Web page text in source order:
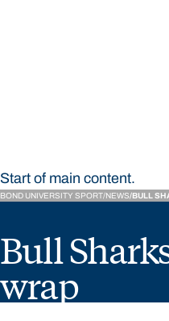
Start of main content.
BOND UNIVERSITY SPORT NEWS BULL
Bull
wrap